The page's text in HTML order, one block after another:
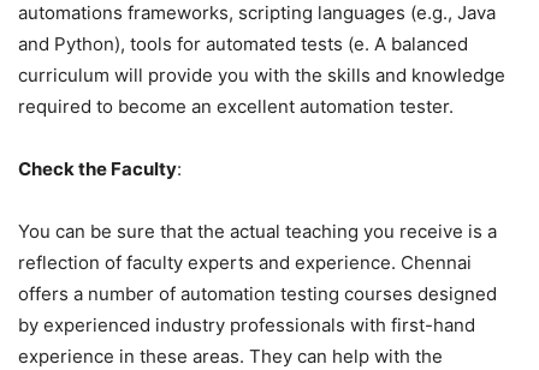
automations frameworks, scripting languages (e.g., Java
and Python), tools for automated tests (e. A balanced
curriculum will provide you with the skills and knowledge
required to become an excellent automation tester.
Check the Faculty:
You can be sure that the actual teaching you receive is a
reflection of faculty experts and experience. Chennai
offers a number of automation testing courses designed
by experienced industry professionals with first-hand
experience in these areas. They can help with the